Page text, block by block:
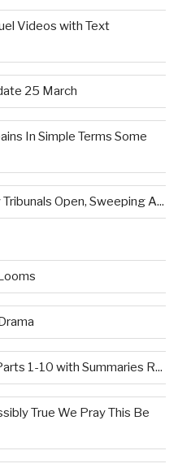
Videos with Text
25 March
In Simple Terms Some
Open, Sweeping A...
1-10 with Summaries R...
True We Pray This Be